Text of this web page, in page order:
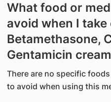
What food or
avoid when I take
Betamethasone,
Gentamicin
There are no specific
to avoid when using this